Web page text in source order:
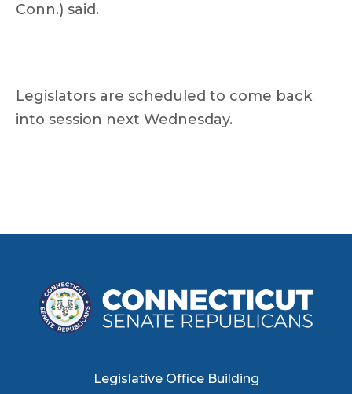
Conn.) said.
Legislators are scheduled to come back
into session next Wednesday.
Legislative Office Building